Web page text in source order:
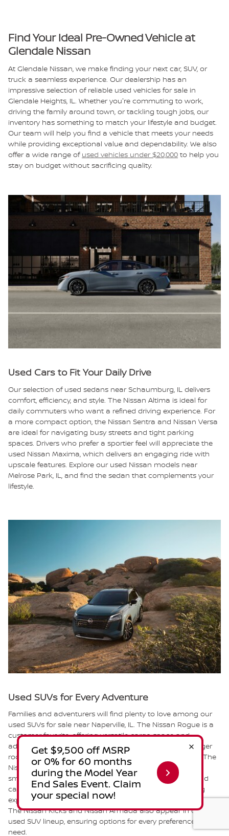
Find Your Ideal Pre-Owned Vehicle at
Glendale Nissan
At Glendale Nissan, we make finding your next car, SUV, or
truck a seamless experience. Our dealership has an
impressive selection of reliable used vehicles for sale in
Glendale Heights, IL. Whether you're commuting to work,
driving the family around town, or tackling tough jobs, our
inventory has something to match your lifestyle and budget.
Our team will help you find a vehicle that meets your needs
while providing exceptional value and dependability. We also
offer a wide range of used vehicles under $20,000 to help you
stay on budget without sacrificing quality.
Used Cars to Fit Your Daily Drive
Our selection of used sedans near Schaumburg, IL delivers
comfort, efficiency, and style. The Nissan Altima is ideal for
daily commuters who want a refined driving experience. For
a more compact option, the Nissan Sentra and Nissan Versa
are ideal for navigating busy streets and tight parking
spaces. Drivers who prefer a sportier feel will appreciate the
used Nissan Maxima, which delivers an engaging ride with
upscale features. Explore our used Nissan models near
Melrose Park, IL, and find the sedan that complements your
lifestyle.
Used SUVs for Every Adventure
Families and adventurers will find plenty to love among our
used SUVs for sale near Naperville, IL. The Nissan Rogue is a
customer favorite, offering versatile cargo space and
advanced safety features. If you need additional passenger
room, the Nissan Pathfinder provides three-row seating. The
Nissan Murano combines sophisticated styling with a
smooth ride, ideal for those who appreciate elegance and
capability. The Nissan ARIYA delivers an all-electric driving
experience with impressive range and modern technology.
The Nissan Kicks and Nissan Armada also appear in our
used SUV lineup, ensuring options for every preference and
need.